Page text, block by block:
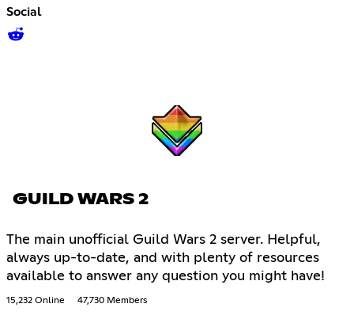
Social
GUILD WARS 2
The main unofficial Guild Wars 2 server. Helpful,
always up-to-date, and with plenty of resources
available to answer any question you might have!
15,232 Online 47,730 Members